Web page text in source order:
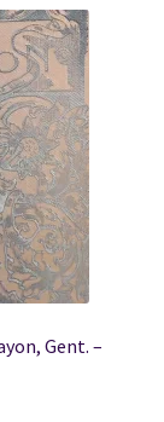
Gent. –